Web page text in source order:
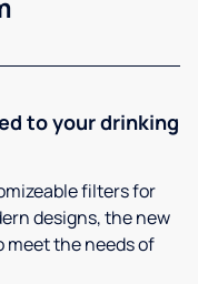
to your drinking
filters for
designs, the new
meet the needs of